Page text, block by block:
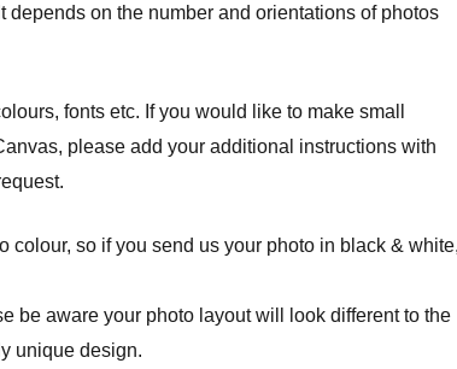
on the number and orientations of photos
fonts etc. If you would like to make small
please add your additional instructions with
colour, so if you send us your photo in black & white,
be aware your photo layout will look different to the
unique design.